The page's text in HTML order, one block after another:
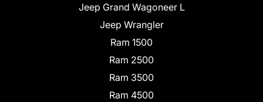
Jeep Grand Wagoneer L
Jeep Wrangler
Ram 1500
Ram 2500
Ram 3500
Ram 4500